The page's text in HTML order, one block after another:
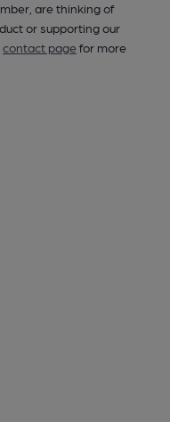
are thinking of
or supporting our
contact pagefor more